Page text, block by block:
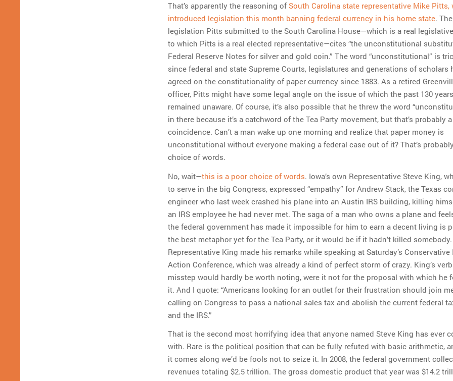
That’s apparently the reasoning of South Carolina state representative Mike Pitts,
introduced legislation this month banning federal currency in his home state.
legislation Pitts submitted to the South Carolina House—which is a real
to which Pitts is a real elected representative—cites “the unconstitutional
Federal Reserve Notes for silver and gold coin.” The word “unconstitutional” is
since federal and state Supreme Courts, legislatures and generations of scholars
agreed on the constitutionality of paper currency since 1883. As a retired
officer, Pitts might have some legal angle on the issue of which the past 130
remained unaware. Of course, it’s also possible that he threw the word
in there because it’s a catchword of the Tea Party movement, but that’s probably a
coincidence. Can’t a man wake up one morning and realize that paper money is
unconstitutional without everyone making a federal case out of it? That’s
choice of words.
No, wait—this is a poor choice of words. Iowa’s own Representative Steve King,
to serve in the big Congress, expressed “empathy” for Andrew Stack, the Texas
engineer who last week crashed his plane into an Austin IRS building, killing
an IRS employee he had never met. The saga of a man who owns a plane and
the federal government has made it impossible for him to earn a decent living is
the best metaphor yet for the Tea Party, or it would be if it hadn’t killed somebody.
Representative King made his remarks while speaking at Saturday’s
Action Conference, which was already a kind of perfect storm of crazy. King’s
misstep would hardly be worth noting, were it not for the proposal with which he
it. And I quote: “Americans looking for an outlet for their frustration should join
calling on Congress to pass a national sales tax and abolish the current federal
and the IRS.”
That is the second most horrifying idea that anyone named Steve King has ever
with. Rare is the political position that can be fully refuted with basic arithmetic,
it comes along we’d be fools not to seize it. In 2008, the federal government
revenues totaling $2.5 trillion. The gross domestic product that year was $14.2